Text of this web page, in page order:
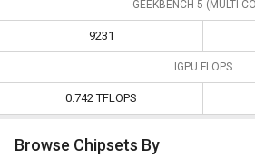
GEEKBENCH 5 (MULTI-
9231
IGPU FLOPS
0.742 TFLOPS
Browse Chipsets By